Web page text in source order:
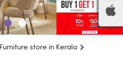
Furniture store in Kerala